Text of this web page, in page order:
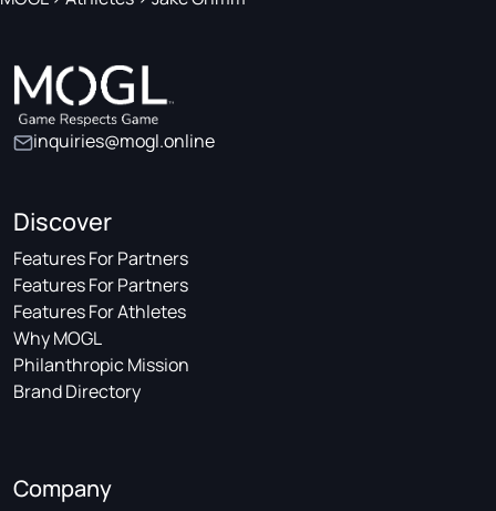
inquiries@mogl.online
Discover
Features For Partners
Features For Partners
Features For Athletes
Why MOGL
Philanthropic Mission
Brand Directory
Company